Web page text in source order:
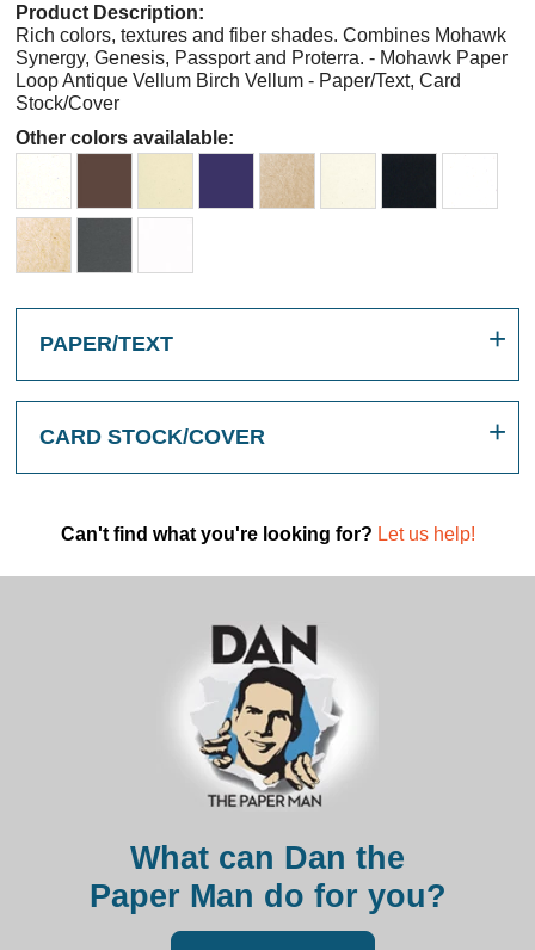
Product Description:
Rich colors, textures and fiber shades. Combines Mohawk
Synergy, Genesis, Passport and Proterra. - Mohawk Paper
Loop Antique Vellum Birch Vellum - Paper/Text, Card
Stock/Cover
Other colors availalable:
PAPER/TEXT
CARD STOCK/COVER
Can't find what you're looking for? Let us help!
What can Dan the
Paper Man do for you?